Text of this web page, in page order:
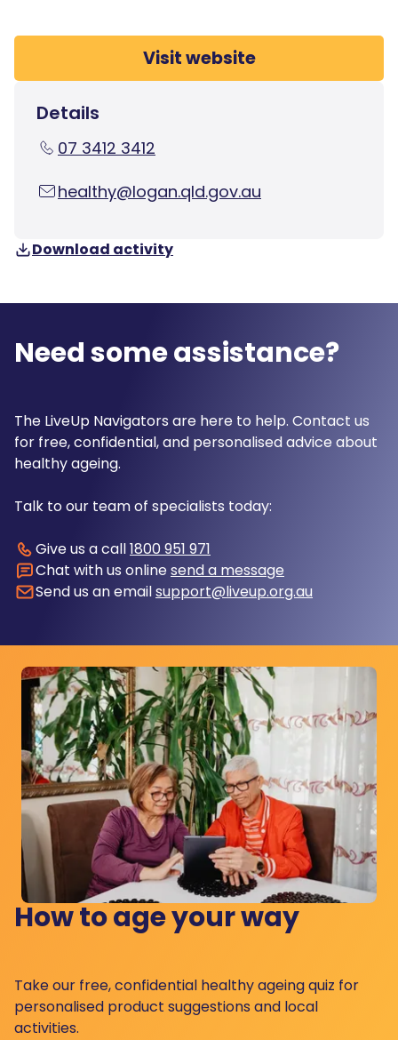
Visit website
Details
07 3412 3412
healthy@logan.qld.gov.au
Download activity
Need some assistance?
The LiveUp Navigators are here to help. Contact us
for free, confidential, and personalised advice about
healthy ageing.
Talk to our team of specialists today:
Give us a call1800 951 971
Chat with us onlinesend a message
Send us an emailsupport@liveup.org.au
How to age your way
Take our free, confidential healthy ageing quiz for
personalised product suggestions and local
activities.